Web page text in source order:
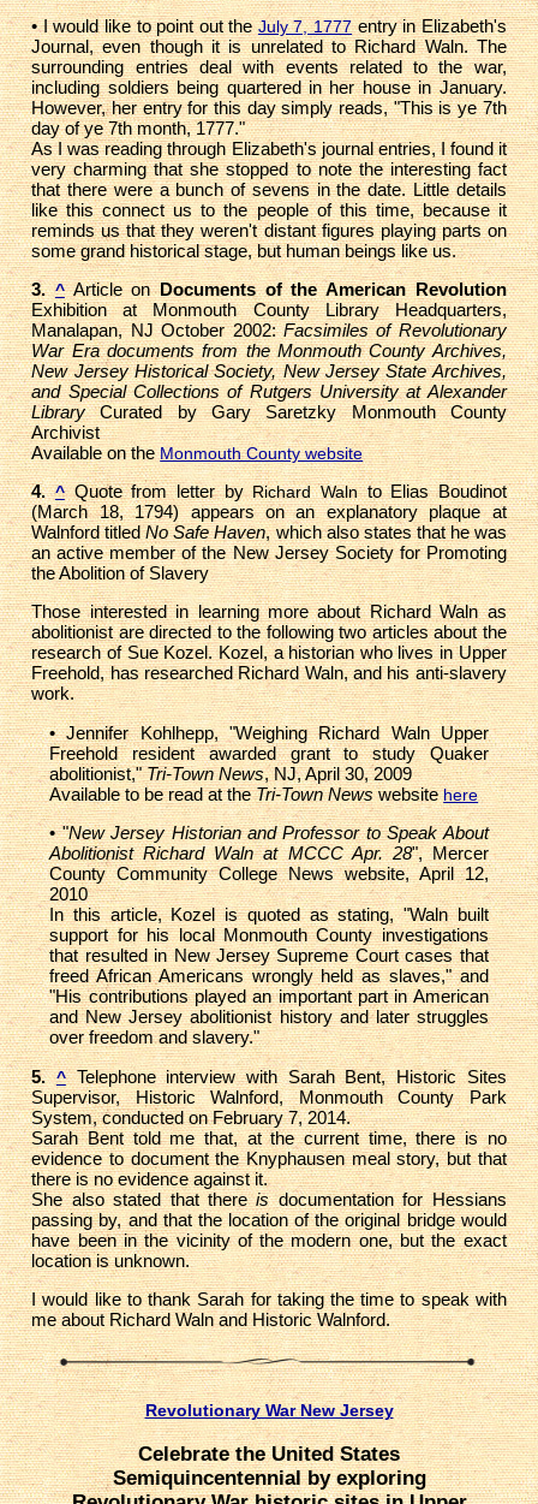
• I would like to point out theJuly 7, 1777entry in Elizabeth's
Journal, even though it is unrelated to Richard Waln. The
surrounding entries deal with events related to the war,
including soldiers being quartered in her house in January.
However, her entry for this day simply reads, "This is ye 7th
day of ye 7th month, 1777."
As I was reading through Elizabeth's journal entries, I found it
very charming that she stopped to note the interesting fact
that there were a bunch of sevens in the date. Little details
like this connect us to the people of this time, because it
reminds us that they weren't distant figures playing parts on
some grand historical stage, but human beings like us.
3. ^Article onDocuments of the American Revolution
Exhibition at Monmouth County Library Headquarters,
Manalapan, NJ October 2002:Facsimiles of Revolutionary
War Era documents from the Monmouth County Archives,
New Jersey Historical Society, New Jersey State Archives,
and Special Collections of Rutgers University at Alexander
LibraryCurated by Gary Saretzky Monmouth County
Archivist
Available on theMonmouth County website
4. ^Quote from letter byRichard Walnto Elias Boudinot
(March 18, 1794) appears on an explanatory plaque at
Walnford titledNo Safe Haven, which also states that he was
an active member of the New Jersey Society for Promoting
the Abolition of Slavery
Those interested in learning more about Richard Waln as
abolitionist are directed to the following two articles about the
research of Sue Kozel. Kozel, a historian who lives in Upper
Freehold, has researched Richard Waln, and his anti-slavery
work.
• Jennifer Kohlhepp, "Weighing Richard Waln Upper
Freehold resident awarded grant to study Quaker
abolitionist,"Tri-Town News, NJ, April 30, 2009
Available to be read at theTri-Town Newswebsitehere
• "New Jersey Historian and Professor to Speak About
Abolitionist Richard Waln at MCCC Apr. 28", Mercer
County Community College News website, April 12,
2010
In this article, Kozel is quoted as stating, "Waln built
support for his local Monmouth County investigations
that resulted in New Jersey Supreme Court cases that
freed African Americans wrongly held as slaves," and
"His contributions played an important part in American
and New Jersey abolitionist history and later struggles
over freedom and slavery."
5. ^Telephone interview with Sarah Bent, Historic Sites
Supervisor, Historic Walnford, Monmouth County Park
System, conducted on February 7, 2014.
Sarah Bent told me that, at the current time, there is no
evidence to document the Knyphausen meal story, but that
there is no evidence against it.
She also stated that thereisdocumentation for Hessians
passing by, and that the location of the original bridge would
have been in the vicinity of the modern one, but the exact
location is unknown.
I would like to thank Sarah for taking the time to speak with
me about Richard Waln and Historic Walnford.
Revolutionary War New Jersey
Celebrate the United States
Semiquincentennial by exploring